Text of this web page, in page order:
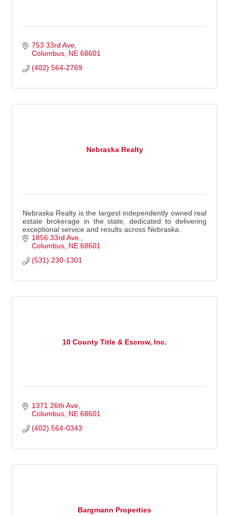
753 33rd Ave
Columbus NE 68601
(402) 564-2769
Nebraska Realty
Nebraska Realty is the largest independently owned real
estate brokerage in the state, dedicated to delivering
exceptional service and results across Nebraska.
1856 33rd Ave.
Columbus NE 68601
(531) 230-1301
10 County Title & Escrow, Inc.
1371 26th Ave
Columbus NE 68601
(402) 564-0343
Bargmann Properties